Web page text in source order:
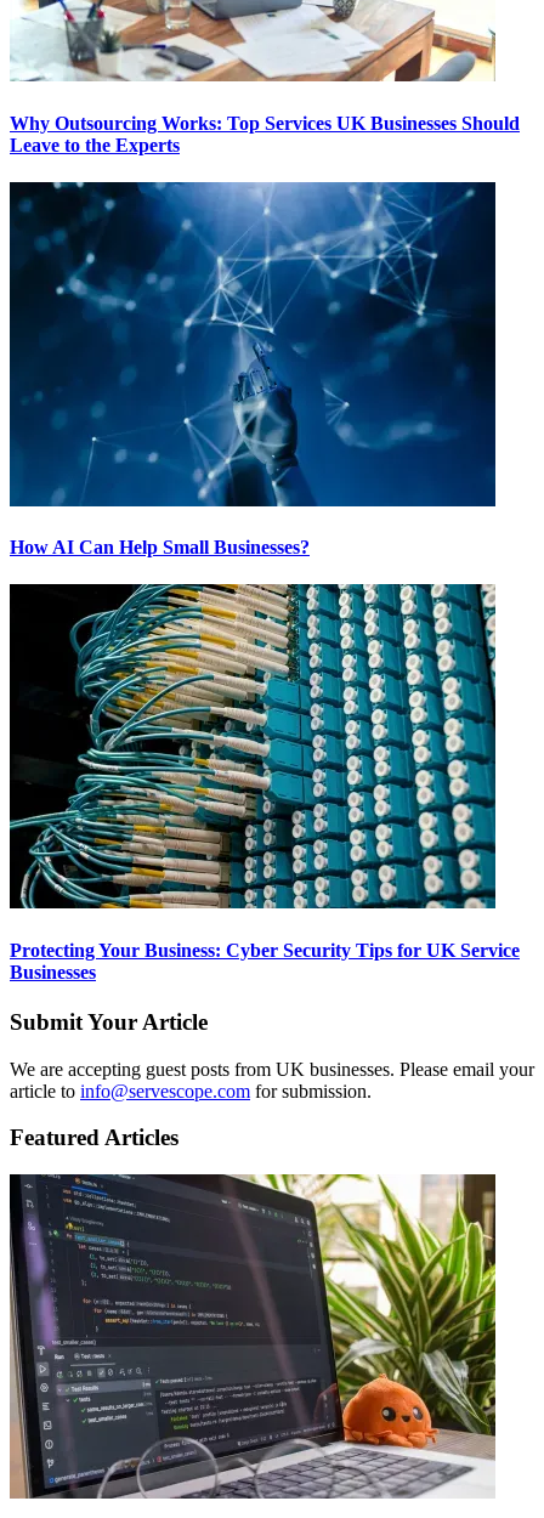
Why Outsourcing Works: Top Services UK Businesses Should
Leave to the Experts
How AI Can Help Small Businesses?
Protecting Your Business: Cyber Security Tips for UK Service
Businesses
Submit Your Article
We are accepting guest posts from UK businesses. Please email your
article to info@servescope.com for submission.
Featured Articles